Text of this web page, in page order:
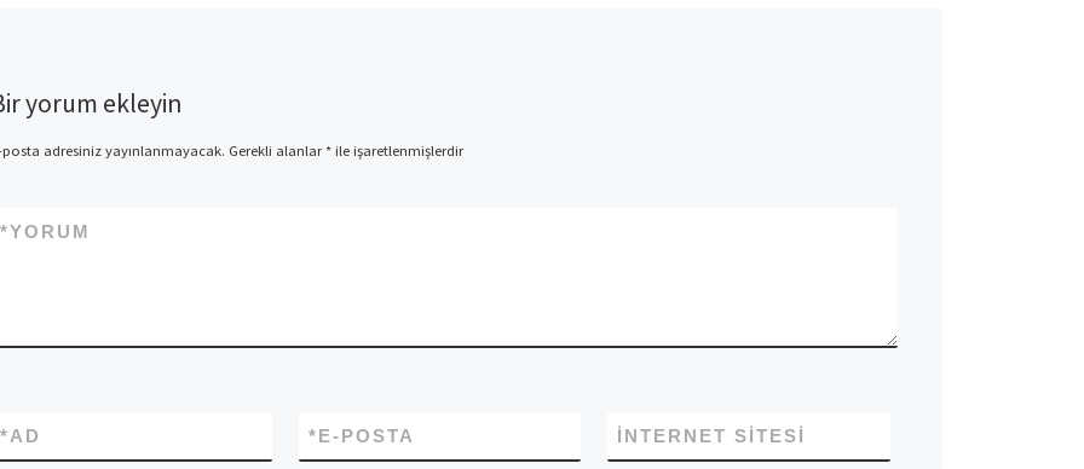
yorum ekleyin
posta adresiniz yayınlanmayacak. Gerekli alanlar*ile işaretlenmişlerdir
YORUM
*
AD
* E-POSTA
* İNTERNET SITESI